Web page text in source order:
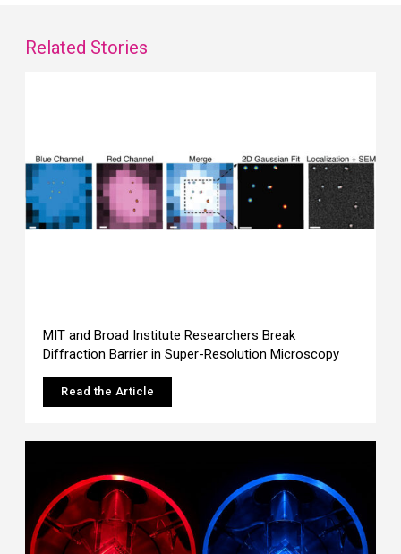
Related Stories
MIT and Broad Institute Researchers Break
Diffraction Barrier in Super-Resolution Microscopy
Read the Article